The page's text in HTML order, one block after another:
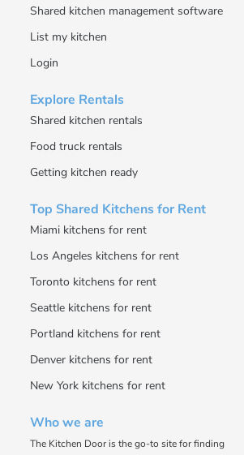
Shared kitchen management software
List my kitchen
Login
Explore Rentals
Shared kitchen rentals
Food truck rentals
Getting kitchen ready
Top Shared Kitchens for Rent
Miami kitchens for rent
Los Angeles kitchens for rent
Toronto kitchens for rent
Seattle kitchens for rent
Portland kitchens for rent
Denver kitchens for rent
New York kitchens for rent
Who we are
The Kitchen Door is the go-to site for finding